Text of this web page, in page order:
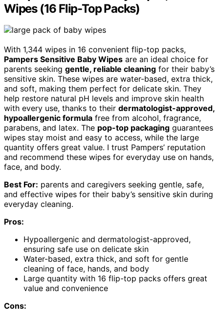
Wipes (16 Flip-Top Packs)
With 1,344 wipes in 16 convenient flip-top packs,
Pampers Sensitive Baby Wipes are an ideal choice for
parents seeking gentle, reliable cleaning for their baby’s
sensitive skin. These wipes are water-based, extra thick,
and soft, making them perfect for delicate skin. They
help restore natural pH levels and improve skin health
with every use, thanks to their dermatologist-approved,
hypoallergenic formula free from alcohol, fragrance,
parabens, and latex. The pop-top packaging guarantees
wipes stay moist and easy to access, while the large
quantity offers great value. I trust Pampers’ reputation
and recommend these wipes for everyday use on hands,
face, and body.
Best For: parents and caregivers seeking gentle, safe,
and effective wipes for their baby’s sensitive skin during
everyday cleaning.
Pros:
Hypoallergenic and dermatologist-approved,
ensuring safe use on delicate skin
Water-based, extra thick, and soft for gentle
cleaning of face, hands, and body
Large quantity with 16 flip-top packs offers great
value and convenience
Cons: